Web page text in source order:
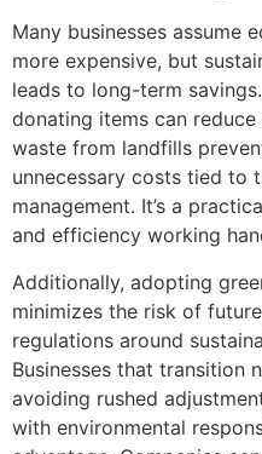
Many businesses assume
more expensive, but
leads to long-term
donating items can
waste from landfills
unnecessary costs tied to
management. It’s a
and efficiency working
Additionally, adopting
minimizes the risk of
regulations around
Businesses that transition
avoiding rushed
with environmental